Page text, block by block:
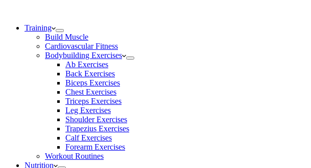
Training
Build Muscle
Cardiovascular Fitness
Bodybuilding Exercises
Ab Exercises
Back Exercises
Biceps Exercises
Chest Exercises
Triceps Exercises
Leg Exercises
Shoulder Exercises
Trapezius Exercises
Calf Exercises
Forearm Exercises
Workout Routines
Nutrition